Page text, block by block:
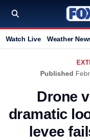
Watch Live Weather
Published
Drone
dramatic
levee